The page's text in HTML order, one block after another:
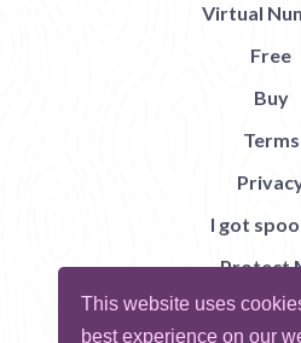
This website uses
best experience on our
Virtual
Free
Buy
Terms
I got
Protect
Abuse